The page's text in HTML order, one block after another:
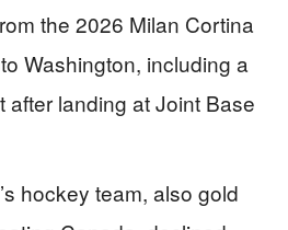
the 2026 Milan Cortina
Washington, including a
after landing at Joint Base
hockey team, also gold